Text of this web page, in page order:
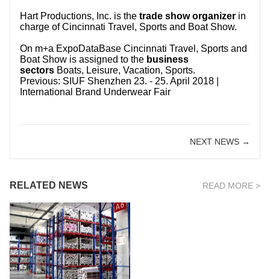
Hart Productions, Inc. is the trade show organizer in
charge of Cincinnati Travel, Sports and Boat Show.
On m+a ExpoDataBase Cincinnati Travel, Sports and
Boat Show is assigned to the business
sectors Boats, Leisure, Vacation, Sports.
Previous: SIUF Shenzhen 23. - 25. April 2018 |
International Brand Underwear Fair
NEXT NEWS →
RELATED NEWS READ MORE >